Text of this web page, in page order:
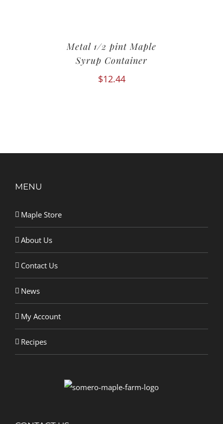
Metal 1/2 pint Maple
Syrup Container
$12.44
MENU
Maple Store
About Us
Contact Us
News
My Account
Recipes